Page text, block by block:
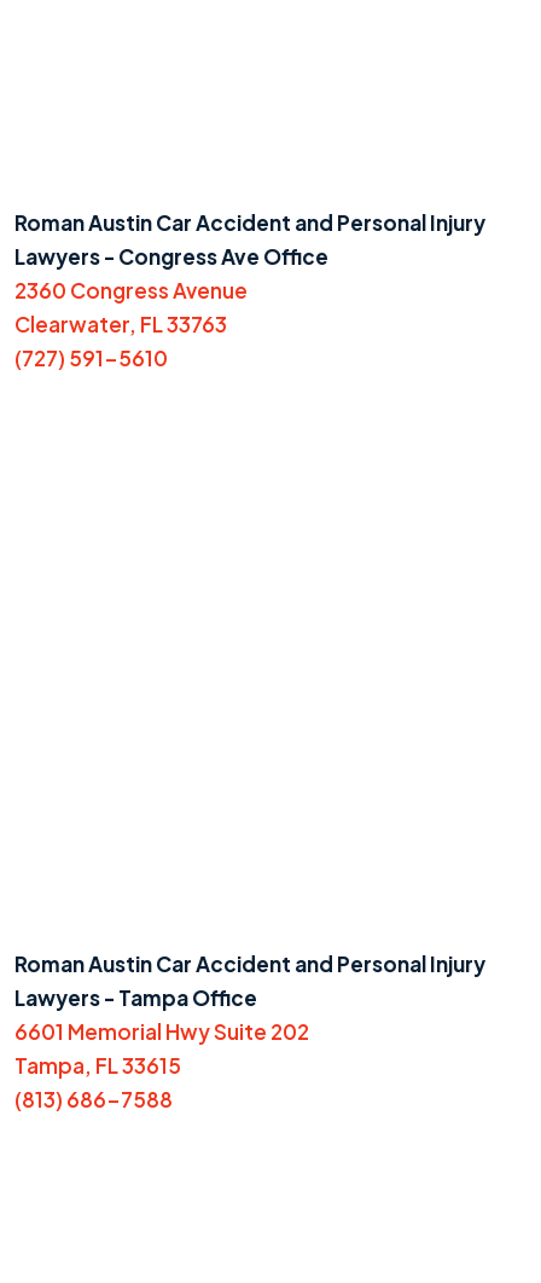
Roman Austin Car Accident and Personal Injury
Lawyers - Congress Ave Office
2360 Congress Avenue
Clearwater, FL 33763
(727) 591-5610
Roman Austin Car Accident and Personal Injury
Lawyers - Tampa Office
6601 Memorial Hwy Suite 202
Tampa, FL 33615
(813) 686-7588